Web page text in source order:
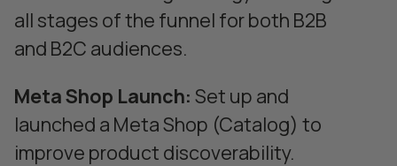
all stages of the funnel for both B2B
and B2C audiences.
Meta Shop Launch: Set up and
launched a Meta Shop (Catalog) to
improve product discoverability.